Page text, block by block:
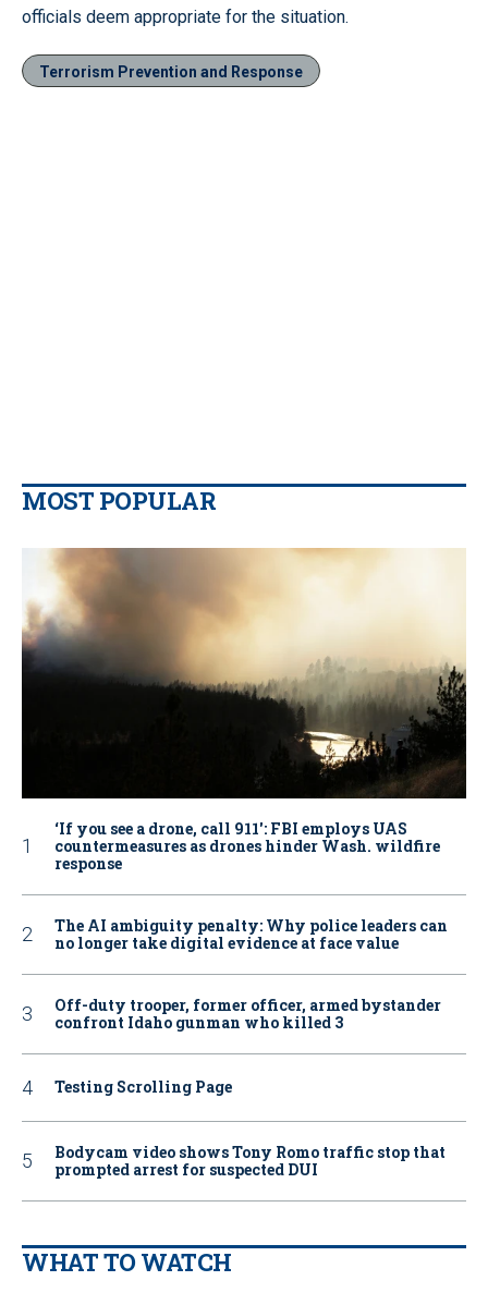
officials deem appropriate for the situation.
Terrorism Prevention and Response
MOST POPULAR
‘If you see a drone, call 911': FBI employs UAS
countermeasures as drones hinder Wash. wildfire
response
The AI ambiguity penalty: Why police leaders can
no longer take digital evidence at face value
Off-duty trooper, former officer, armed bystander
confront Idaho gunman who killed 3
Testing Scrolling Page
Bodycam video shows Tony Romo traffic stop that
prompted arrest for suspected DUI
WHAT TO WATCH